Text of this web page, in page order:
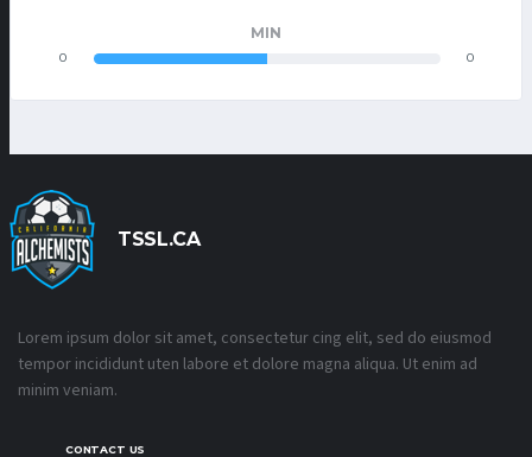
MIN
0 0
TSSL.CA
Lorem ipsum dolor sit amet, consectetur cing elit, sed do eiusmod
tempor incididunt uten labore et dolore magna aliqua. Ut enim ad
minim veniam.
CONTACT US